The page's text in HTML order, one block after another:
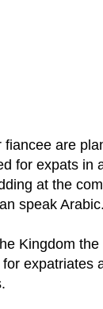
are
for expats in
at the
speak Arabic.
Kingdom the
expatriates